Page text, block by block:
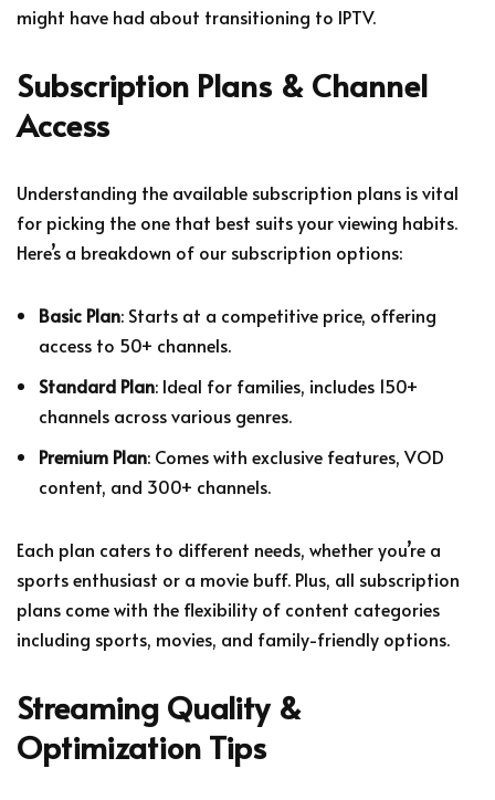
might have had about transitioning to IPTV.
Subscription Plans & Channel
Access
Understanding the available subscription plans is vital
for picking the one that best suits your viewing habits.
Here’s a breakdown of our subscription options:
Basic Plan: Starts at a competitive price, offering
access to 50+ channels.
Standard Plan: Ideal for families, includes 150+
channels across various genres.
Premium Plan: Comes with exclusive features, VOD
content, and 300+ channels.
Each plan caters to different needs, whether you’re a
sports enthusiast or a movie buff. Plus, all subscription
plans come with the flexibility of content categories
including sports, movies, and family-friendly options.
Streaming Quality &
Optimization Tips